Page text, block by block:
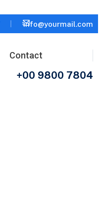
info@yourmail.com
Contact
+00 9800 7804